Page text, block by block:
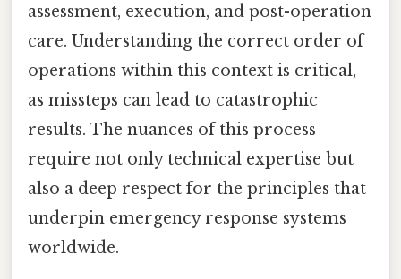
assessment, execution, and post-operation
care. Understanding the correct order of
operations within this context is critical,
as missteps can lead to catastrophic
results. The nuances of this process
require not only technical expertise but
also a deep respect for the principles that
underpin emergency response systems
worldwide.